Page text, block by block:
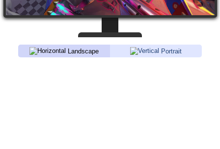
Landscape Portrait